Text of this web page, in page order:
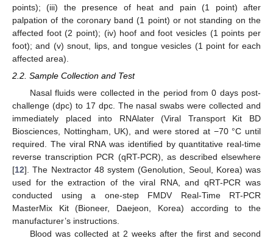
points); (iii) the presence of heat and pain (1 point) after
palpation of the coronary band (1 point) or not standing on the
affected foot (2 point); (iv) hoof and foot vesicles (1 points per
foot); and (v) snout, lips, and tongue vesicles (1 point for each
affected area).
2.2. Sample Collection and Test
Nasal fluids were collected in the period from 0 days post-
challenge (dpc) to 17 dpc. The nasal swabs were collected and
immediately placed into RNAlater (Viral Transport Kit BD
Biosciences, Nottingham, UK), and were stored at −70 °C until
required. The viral RNA was identified by quantitative real-time
reverse transcription PCR (qRT-PCR), as described elsewhere
[12]. The Nextractor 48 system (Genolution, Seoul, Korea) was
used for the extraction of the viral RNA, and qRT-PCR was
conducted using a one-step FMDV Real-Time RT-PCR
MasterMix Kit (Bioneer, Daejeon, Korea) according to the
manufacturer’s instructions.
Blood was collected at 2 weeks after the first and second